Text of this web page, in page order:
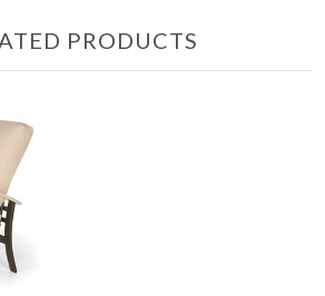
PRODUCTS